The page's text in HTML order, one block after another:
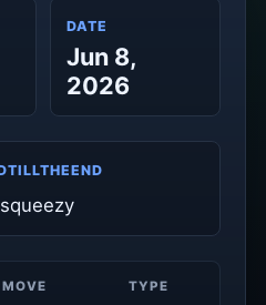
DATE
Jun 8,
2026
MOVE TYPE